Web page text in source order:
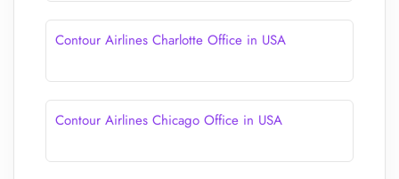
Contour Airlines Charlotte Office in USA
Contour Airlines Chicago Office in USA